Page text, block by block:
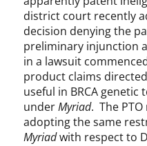
district court recently
decision denying the
preliminary injunction
in a lawsuit
product claims
useful in BRCA genetic
underMyriad. The
adopting the same
Myriadwith respect to